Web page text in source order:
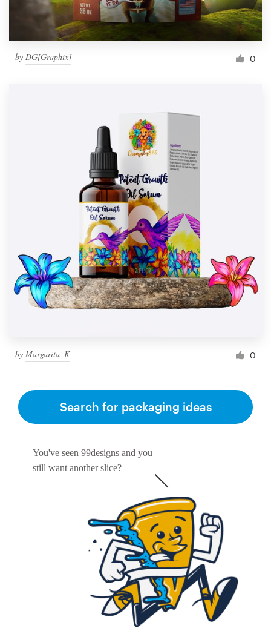
by DG[Graphix] 0
by Margarita_K 0
You've seen 99designs and you
still want another slice?
Search for packaging ideas